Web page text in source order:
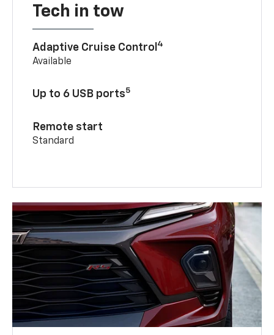
Tech in tow
Adaptive Cruise Control 4
Available
Up to 6 USB ports5
Remote start
Standard